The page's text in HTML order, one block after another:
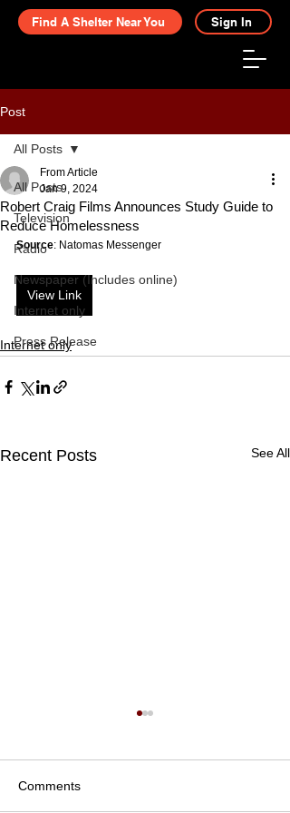
Find A Shelter Near You Sign In
Post
All Posts
Television
Radio
Newspaper (Includes online)
Internet only
Press Release
All Posts
Robert Craig Films Announces Study Guide to
Reduce Homelessness
From Article
Jan 9, 2024
Source: Natomas Messenger
View Link
Internet only
Recent Posts See All
Comments